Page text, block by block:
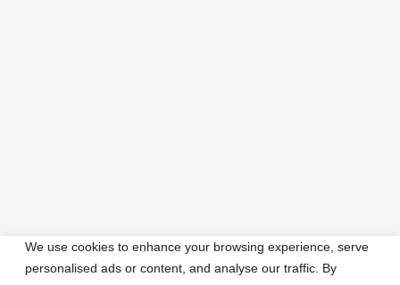
We use cookies to enhance your browsing experience, serve
personalised ads or content, and analyse our traffic. By